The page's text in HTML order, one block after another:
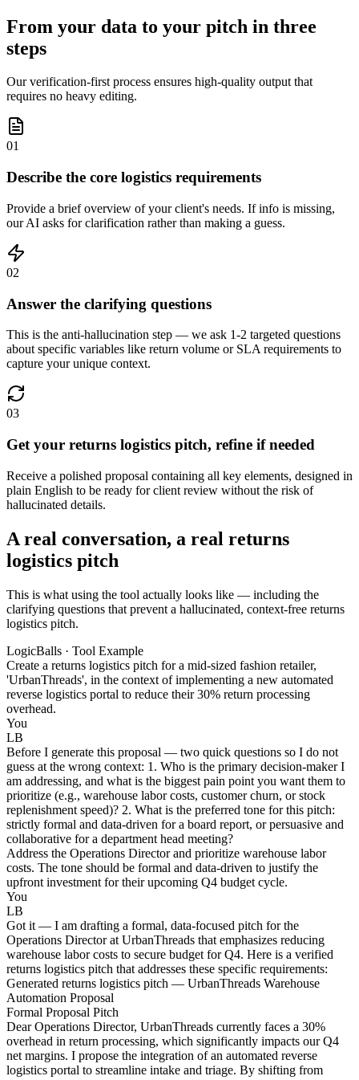
From your data to your pitch in three
steps
Our verification-first process ensures high-quality output that
requires no heavy editing.
01
Describe the core logistics requirements
Provide a brief overview of your client's needs. If info is missing,
our AI asks for clarification rather than making a guess.
02
Answer the clarifying questions
This is the anti-hallucination step — we ask 1-2 targeted questions
about specific variables like return volume or SLA requirements to
capture your unique context.
03
Get your returns logistics pitch, refine if needed
Receive a polished proposal containing all key elements, designed in
plain English to be ready for client review without the risk of
hallucinated details.
A real conversation, a real returns
logistics pitch
This is what using the tool actually looks like — including the
clarifying questions that prevent a hallucinated, context-free returns
logistics pitch.
LogicBalls · Tool Example
Create a returns logistics pitch for a mid-sized fashion retailer,
'UrbanThreads', in the context of implementing a new automated
reverse logistics portal to reduce their 30% return processing
overhead.
You
LB
Before I generate this proposal — two quick questions so I do not
guess at the wrong context: 1. Who is the primary decision-maker I
am addressing, and what is the biggest pain point you want them to
prioritize (e.g., warehouse labor costs, customer churn, or stock
replenishment speed)? 2. What is the preferred tone for this pitch:
strictly formal and data-driven for a board report, or persuasive and
collaborative for a department head meeting?
Address the Operations Director and prioritize warehouse labor
costs. The tone should be formal and data-driven to justify the
upfront investment for their upcoming Q4 budget cycle.
You
LB
Got it — I am drafting a formal, data-focused pitch for the
Operations Director at UrbanThreads that emphasizes reducing
warehouse labor costs to secure budget for Q4. Here is a verified
returns logistics pitch that addresses these specific requirements:
Generated returns logistics pitch — UrbanThreads Warehouse
Automation Proposal
Formal Proposal Pitch
Dear Operations Director, UrbanThreads currently faces a 30%
overhead in return processing, which significantly impacts our Q4
net margins. I propose the integration of an automated reverse
logistics portal to streamline intake and triage. By shifting from